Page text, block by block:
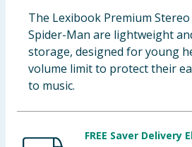
The Lexibook Premium
Spider-Man are lightweight
storage, designed for young
volume limit to protect their
to music.
FREE Saver Delivery